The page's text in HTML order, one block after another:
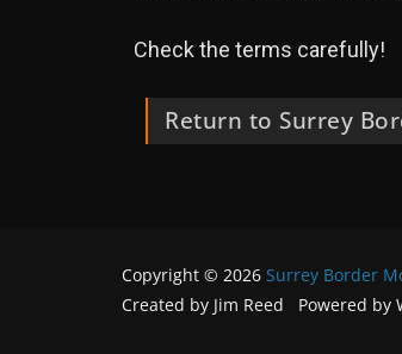
Check the terms carefully!
Return to Surrey
Copyright © 2026 Surrey Border
Created by Jim Reed Powered by